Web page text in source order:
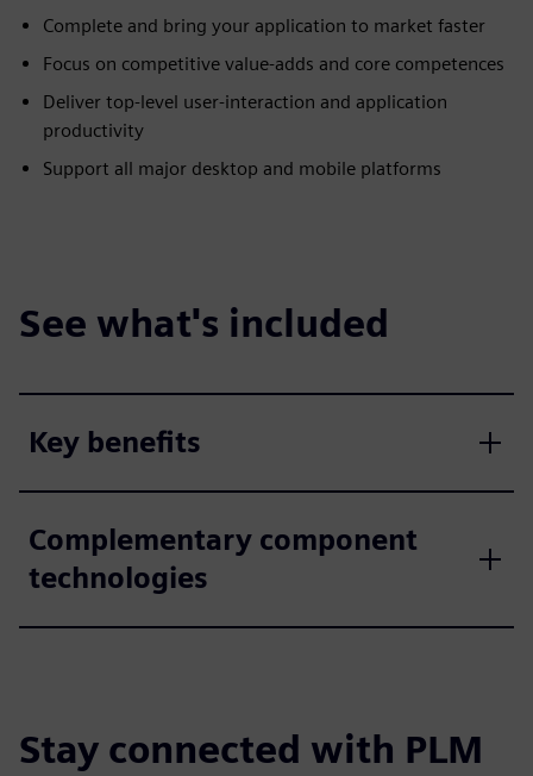
Complete and bring your application to market faster
Focus on competitive value-adds and core competences
Deliver top-level user-interaction and application
productivity
Support all major desktop and mobile platforms
See what's included
Key benefits
Complementary component
technologies
Stay connected with PLM